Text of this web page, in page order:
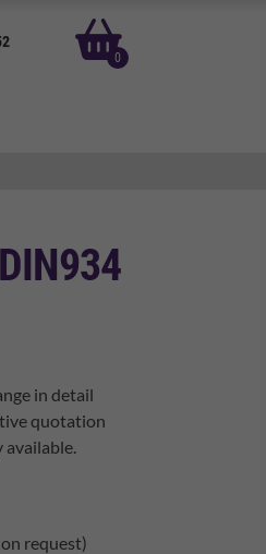
0
basket
in detail
quotation
available.
request)